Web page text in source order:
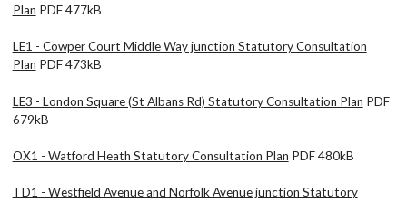
Plan PDF 477kB
LE1 - Cowper Court Middle Way junction Statutory Consultation
Plan PDF 473kB
LE3 - London Square (St Albans Rd) Statutory Consultation Plan PDF
679kB
OX1 - Watford Heath Statutory Consultation Plan PDF 480kB
TD1 - Westfield Avenue and Norfolk Avenue junction Statutory